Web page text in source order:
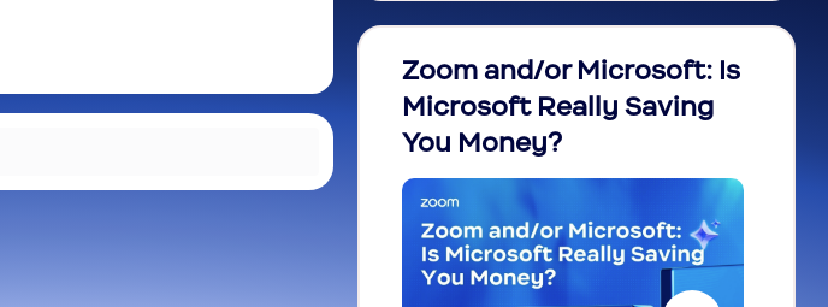
Zoom and/or Microsoft: Is
Microsoft Really Saving
You Money?